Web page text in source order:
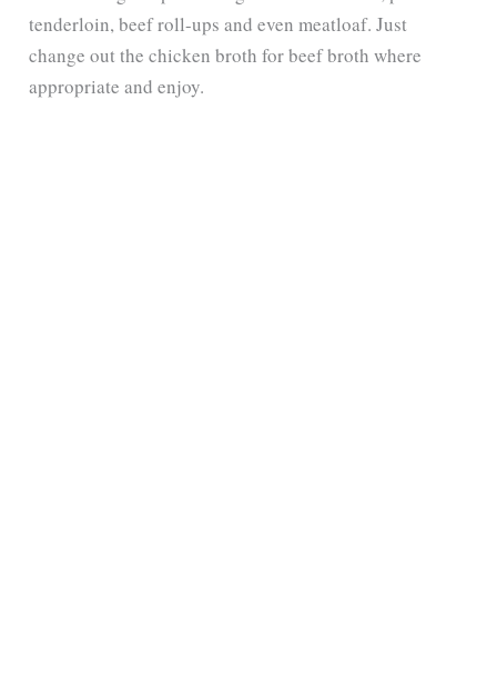
tenderloin, beef roll-ups and even meatloaf. Just
change out the chicken broth for beef broth where
appropriate and enjoy.